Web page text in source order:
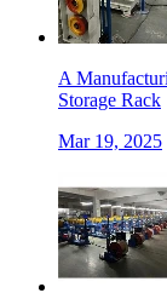
A
Storage Rack
Mar 19, 2025